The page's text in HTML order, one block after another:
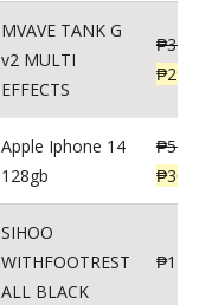
MVAVE TANK G
v2 MULTI
EFFECTS
₱
₱
Apple Iphone 14
128gb
₱
₱
SIHOO
WITHFOOTREST
ALL BLACK
₱